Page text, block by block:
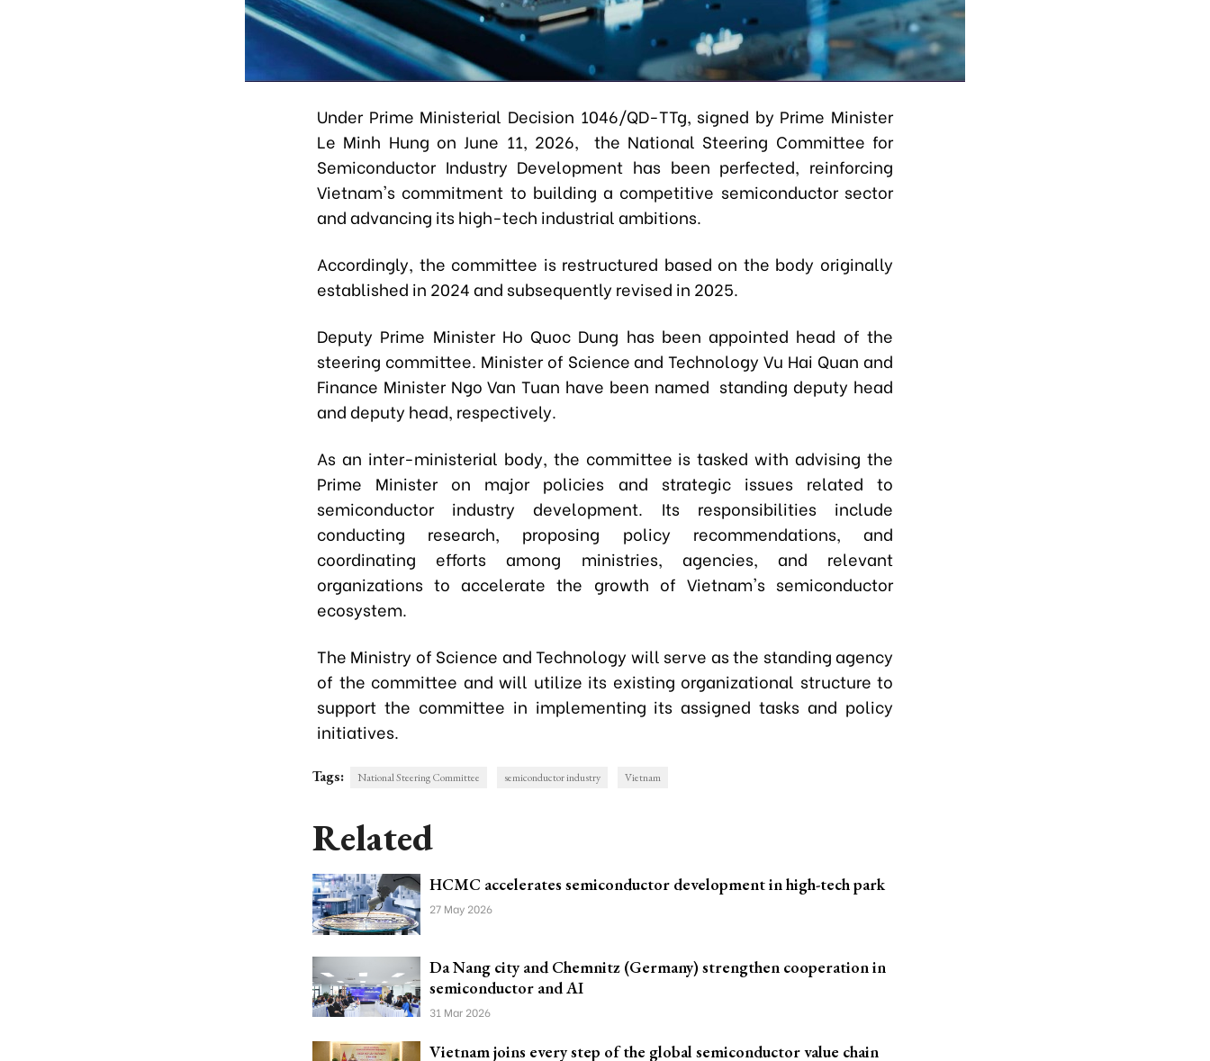
Under Prime Ministerial Decision 1046/QD-TTg, signed by Prime Minister
Le Minh Hung on June 11, 2026, the National Steering Committee for
Semiconductor Industry Development has been perfected, reinforcing
Vietnam's commitment to building a competitive semiconductor sector
and advancing its high-tech industrial ambitions.
Accordingly, the committee is restructured based on the body originally
established in 2024 and subsequently revised in 2025.
Deputy Prime Minister Ho Quoc Dung has been appointed head of the
steering committee. Minister of Science and Technology Vu Hai Quan and
Finance Minister Ngo Van Tuan have been named standing deputy head
and deputy head, respectively.
As an inter-ministerial body, the committee is tasked with advising the
Prime Minister on major policies and strategic issues related to
semiconductor industry development. Its responsibilities include
conducting research, proposing policy recommendations, and
coordinating efforts among ministries, agencies, and relevant
organizations to accelerate the growth of Vietnam's semiconductor
ecosystem.
The Ministry of Science and Technology will serve as the standing agency
of the committee and will utilize its existing organizational structure to
support the committee in implementing its assigned tasks and policy
initiatives.
Tags: National Steering Committee semiconductor industry Vietnam
Related
HCMC accelerates semiconductor development in high-tech park
27 May 2026
Da Nang city and Chemnitz (Germany) strengthen cooperation in
semiconductor and AI
31 Mar 2026
Vietnam joins every step of the global semiconductor value chain